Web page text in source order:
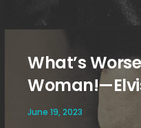
What’s
June 19, 2023